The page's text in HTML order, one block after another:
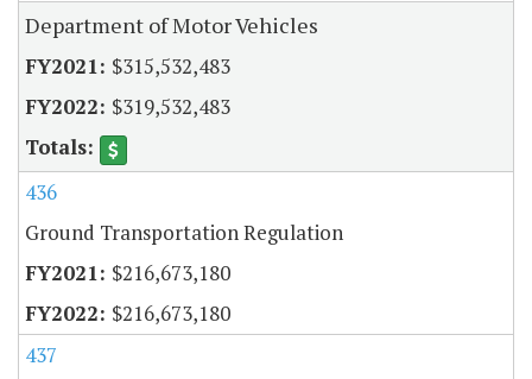
Department of Motor Vehicles
$315,532,483
$319,532,483
436
Ground Transportation Regulation
$216,673,180
$216,673,180
437